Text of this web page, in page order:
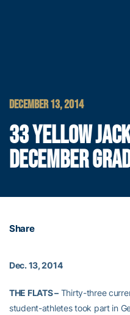
DECEMBER 13, 2014
33 YELLOW
DECEMBER
Share
Dec. 13, 2014
THE FLATS –Thirty-three
student-athletes took part in